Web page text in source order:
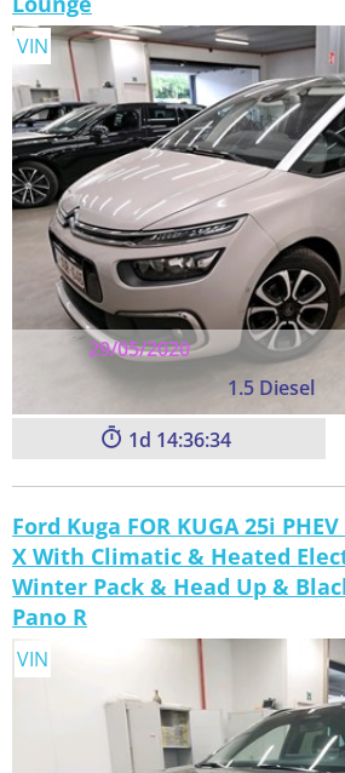
29/05/2020
1.5 Diesel
VIN
1 14:36:33
Ford Kuga FOR KUGA 25i
X With Climatic & Heated
Winter Pack & Head Up &
Pano R
VIN